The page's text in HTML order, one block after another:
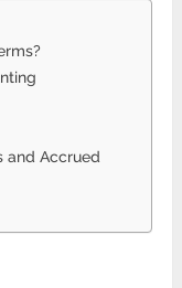
and Accrued